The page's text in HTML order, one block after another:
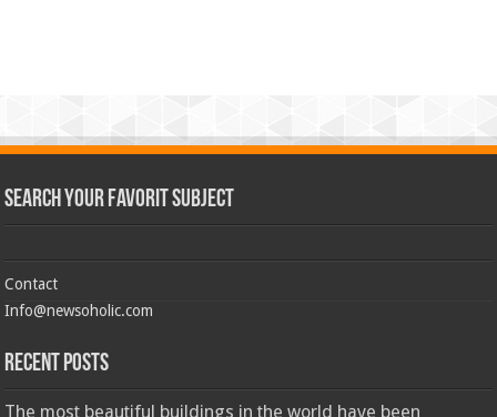
Search Your Favorit Subject
Contact
Info@newsoholic.com
Recent Posts
The most beautiful buildings in the world have been